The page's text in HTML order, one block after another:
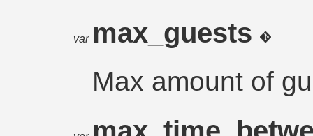
var max_guests
Max amount of